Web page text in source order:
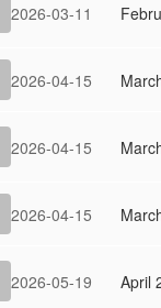
2026-03-11
2026-04-15
2026-04-15
2026-04-15
2026-05-19 April